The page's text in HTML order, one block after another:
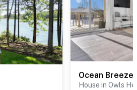
Ocean Breeze
House in Owls